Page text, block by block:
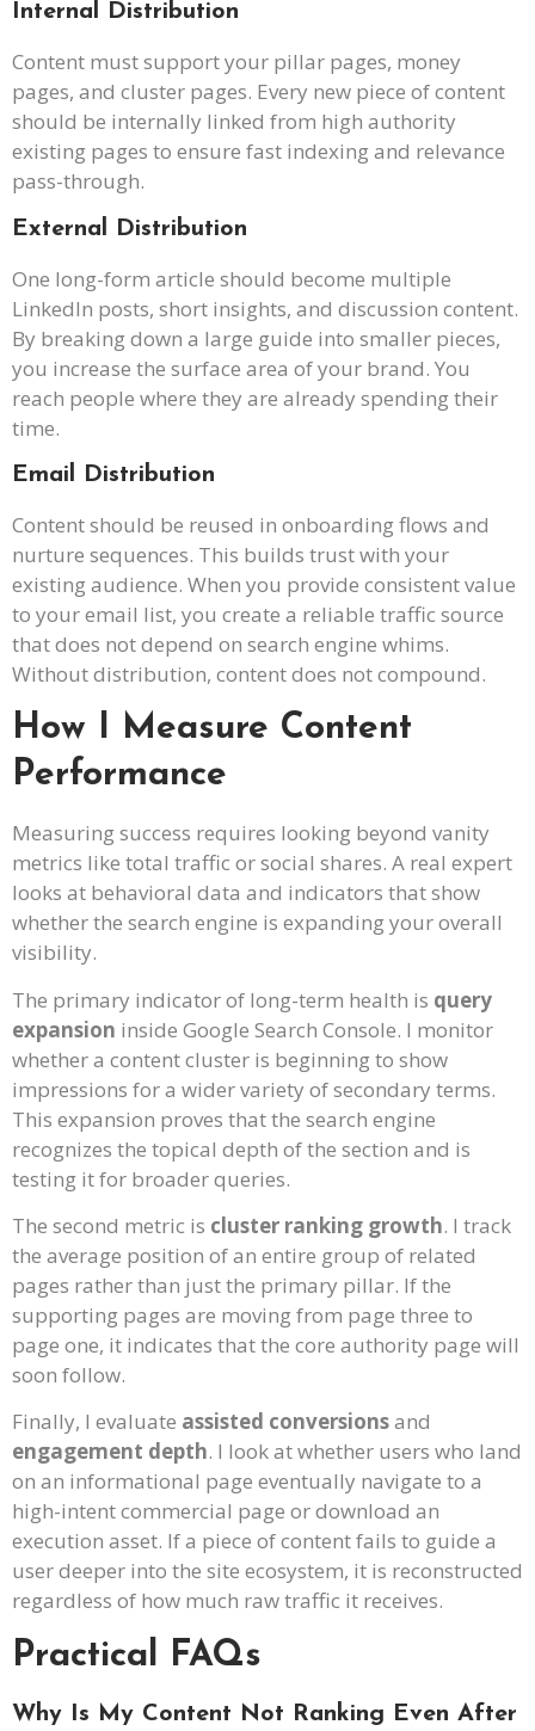
Internal Distribution
Content must support your pillar pages, money
pages, and cluster pages. Every new piece of content
should be internally linked from high authority
existing pages to ensure fast indexing and relevance
pass-through.
External Distribution
One long-form article should become multiple
LinkedIn posts, short insights, and discussion content.
By breaking down a large guide into smaller pieces,
you increase the surface area of your brand. You
reach people where they are already spending their
time.
Email Distribution
Content should be reused in onboarding flows and
nurture sequences. This builds trust with your
existing audience. When you provide consistent value
to your email list, you create a reliable traffic source
that does not depend on search engine whims.
Without distribution, content does not compound.
How I Measure Content
Performance
Measuring success requires looking beyond vanity
metrics like total traffic or social shares. A real expert
looks at behavioral data and indicators that show
whether the search engine is expanding your overall
visibility.
The primary indicator of long-term health is query
expansion inside Google Search Console. I monitor
whether a content cluster is beginning to show
impressions for a wider variety of secondary terms.
This expansion proves that the search engine
recognizes the topical depth of the section and is
testing it for broader queries.
The second metric is cluster ranking growth. I track
the average position of an entire group of related
pages rather than just the primary pillar. If the
supporting pages are moving from page three to
page one, it indicates that the core authority page will
soon follow.
Finally, I evaluate assisted conversionsand
engagement depth. I look at whether users who land
on an informational page eventually navigate to a
high-intent commercial page or download an
execution asset. If a piece of content fails to guide a
user deeper into the site ecosystem, it is reconstructed
regardless of how much raw traffic it receives.
Practical FAQs
Why Is My Content Not Ranking Even After